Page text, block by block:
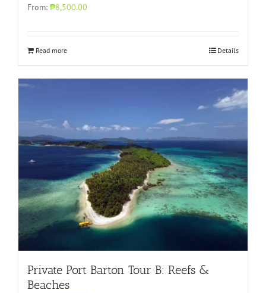
From: ₱8,500.00
Read more Details
Private Port Barton Tour B: Reefs &
Beaches